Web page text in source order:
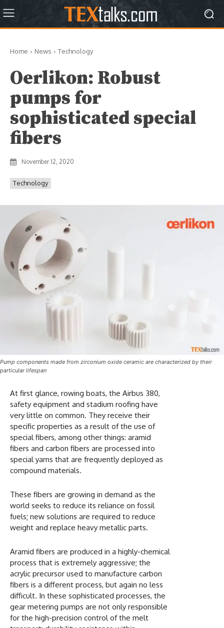
Home News Technology
Oerlikon: Robust
pumps for
sophisticated special
fibers
November 12, 2020
Technology
Pump components made from zirconium oxide ceramic are characterized by their
particular lifespan
At first glance, rowing boats, the Airbus 380,
safety equipment and stadium roofing have
very little on common. They receive their
specific properties as a result of the use of
special fibers, among other things: aramid
fibers and carbon fibers are processed into
special yarns that are frequently deployed as
compound materials.
These fibers are growing in demand as the
world seeks to reduce its reliance on fossil
fuels; new solutions are required to reduce
weight and replace heavy metallic parts.
Aramid fibers are produced in a highly-chemical
process that is extremely aggressive; the
acrylic precursor used to manufacture carbon
fibers is a different process, but again no less
difficult. In these sophisticated processes, the
gear metering pumps are not only responsible
for the high-precision control of the melt